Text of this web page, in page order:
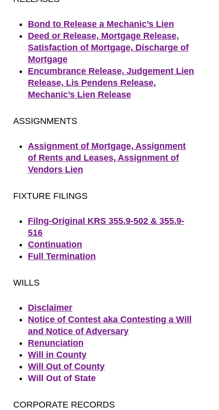
Bond to Release a Mechanic’s Lien
Deed or Release, Mortgage Release,
Satisfaction of Mortgage, Discharge of
Mortgage
Encumbrance Release, Judgement Lien
Release, Lis Pendens Release,
Mechanic’s Lien Release
ASSIGNMENTS
Assignment of Mortgage, Assignment
of Rents and Leases, Assignment of
Vendors Lien
FIXTURE FILINGS
Filng-Original KRS 355.9-502 & 355.9-
516
Continuation
Full Termination
WILLS
Disclaimer
Notice of Contest aka Contesting a Will
and Notice of Adversary
Renunciation
Will in County
Will Out of County
Will Out of State
CORPORATE RECORDS